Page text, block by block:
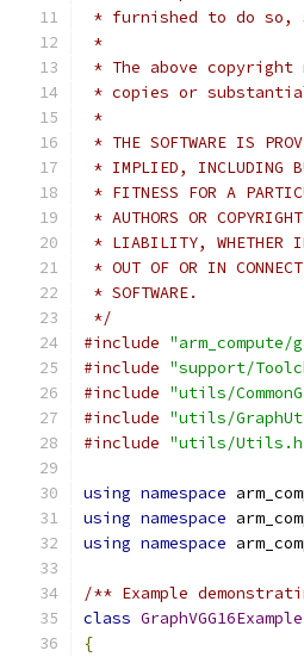
* furnished to do so,
*
* The above
* copies or
*
* THE SOFTWARE IS
* IMPLIED, INCLUDING
* FITNESS FOR A
* AUTHORS OR
* LIABILITY, WHETHER
* OUT OF OR IN
* SOFTWARE.
*/
#include "arm_compute/
#include "support/
#include "utils/
#include "utils/
#include "utils/
using namespace
using namespace
using namespace
/** Example
class GraphVGG16Example
{